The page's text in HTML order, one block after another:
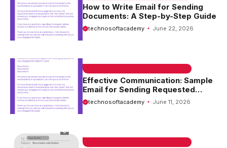
How to Write Email for Sending
Documents: A Step-by-Step Guide
technosoftacademy June 22, 2026
Effective Communication: Sample
Email for Sending Requested
Documents
technosoftacademy June 11, 2026